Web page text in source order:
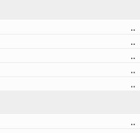
..
..
..
..
..
..